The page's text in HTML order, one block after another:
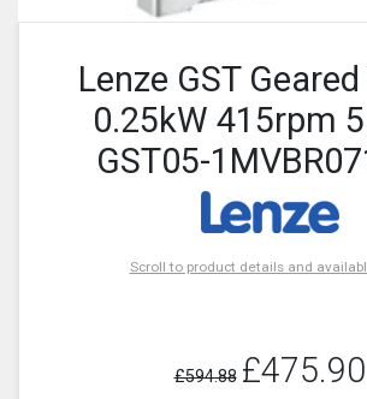
Lenze GST
0.25kW 415rpm
GST05-
Scroll to product details and
£594.88 £475.90